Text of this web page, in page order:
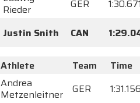
Rieder
GER
Justin Snith CAN
Athlete Team
Time
Andrea
Metzenleitner
GER